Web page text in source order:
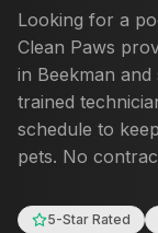
Looking for a
Clean Paws
in Beekman and
trained
schedule to
pets. No
5-Star Rated